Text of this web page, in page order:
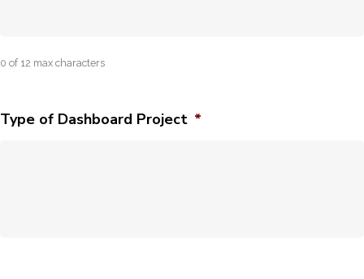
0 of 12 max characters
Type of Dashboard Project *